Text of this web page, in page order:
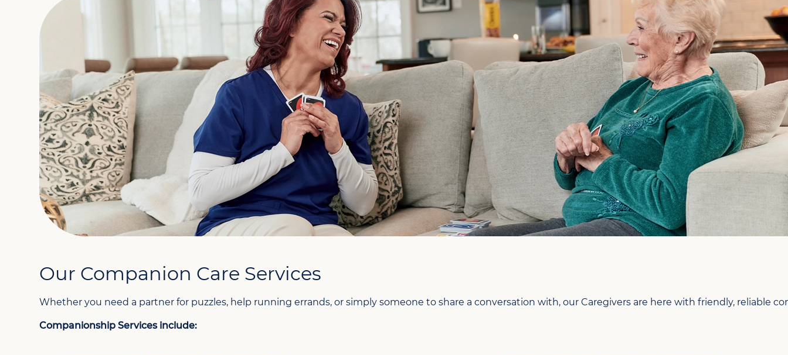
Our Companion Care Services
Whether you need a partner for puzzles, help running errands, or simply someone to share a conversation with, our Caregivers are here with friendly, reliable
Companionship Services include: